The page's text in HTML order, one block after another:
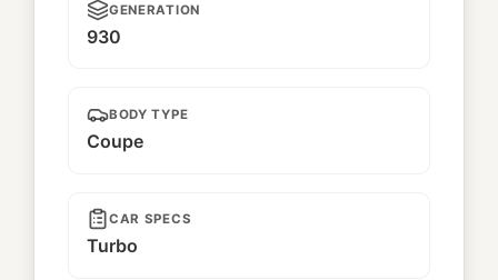
GENERATION
930
BODY TYPE
Coupe
CAR SPECS
Turbo